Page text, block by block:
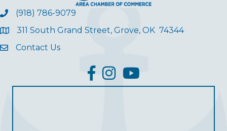
(918) 786-9079
311 South Grand Street, Grove, OK 74344
Contact Us
facebook
InstagramYouTube